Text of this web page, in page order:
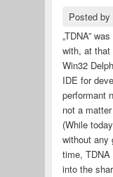
Posted by
„TDNA”
with, at that
Win32
IDE for
performant
not a
(While
without any
time,
into the